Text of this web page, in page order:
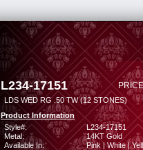
L234-17151
LDS WED RG .50 TW (12 STONES)
Product Information
Style#:
L234-17151
Metal:
14KT Gold
Available In:
Pink | White |